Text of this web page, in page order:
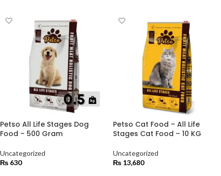
Petso All Life Stages Dog
Food – 500 Gram
Uncategorized
₨ 630
Petso Cat Food – All Life
Stages Cat Food – 10 KG
Uncategorized
₨ 13,680